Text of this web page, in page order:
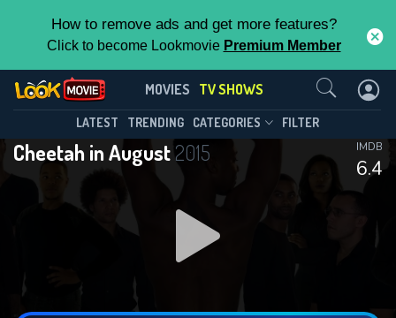
How to remove ads and get more features?
Click to become Lookmovie Premium Member
MOVIES TV SHOWS
LATEST TRENDING CATEGORIES FILTER
Cheetah in August2015
6.4
IMDB
Cheetah in August(2015)
Season 1 Episode 7
DOWNLOAD
This Feature is Exclusive for
Contributors
By contributing, you unlock exclusive
features while also helping us to maintain
the site.
Contact Us